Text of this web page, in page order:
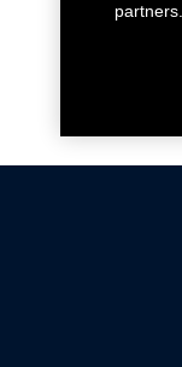
partners.